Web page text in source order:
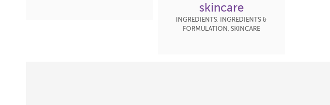
skincare
INGREDIENTS,
INGREDIENTS &
FORMULATION, SKINCARE